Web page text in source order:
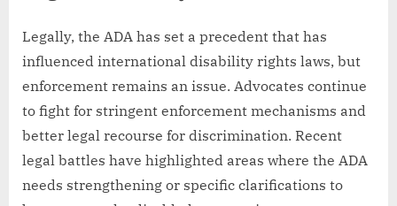
Legally, the ADA has set a precedent that has
influenced international disability rights laws, but
enforcement remains an issue. Advocates continue
to fight for stringent enforcement mechanisms and
better legal recourse for discrimination. Recent
legal battles have highlighted areas where the ADA
needs strengthening or specific clarifications to